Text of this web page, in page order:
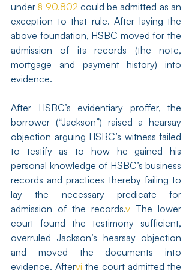
under § 90.802 could be admitted as an
exception to that rule. After laying the
above foundation, HSBC moved for the
admission of its records (the note,
mortgage and payment history) into
evidence.
After HSBC’s evidentiary proffer, the
borrower (“Jackson”) raised a hearsay
objection arguing HSBC’s witness failed
to testify as to how he gained his
personal knowledge of HSBC’s business
records and practices thereby failing to
lay the necessary predicate for
admission of the records.v The lower
court found the testimony sufficient,
overruled Jackson’s hearsay objection
and moved the documents into
evidence. Aftervi the court admitted the